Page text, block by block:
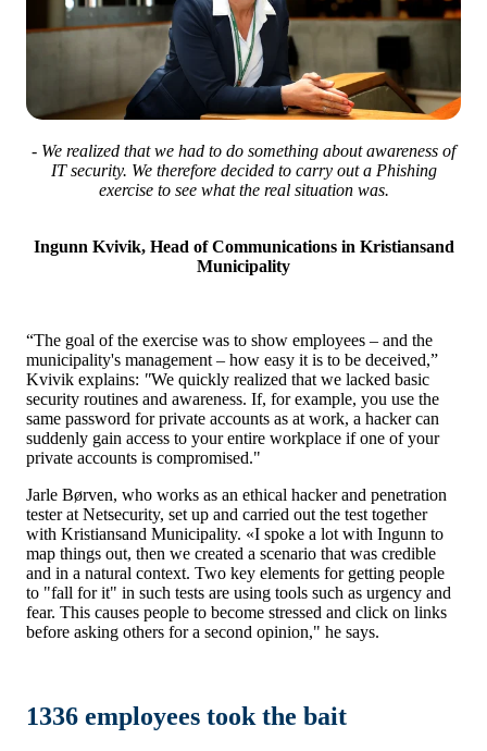
- We realized that we had to do something about awareness of
IT security. We therefore decided to carry out a Phishing
exercise to see what the real situation was.
Ingunn Kvivik, Head of Communications in Kristiansand
Municipality
“The goal of the exercise was to show employees – and the
municipality's management – how easy it is to be deceived,”
Kvivik explains: "We quickly realized that we lacked basic
security routines and awareness. If, for example, you use the
same password for private accounts as at work, a hacker can
suddenly gain access to your entire workplace if one of your
private accounts is compromised."
Jarle Børven, who works as an ethical hacker and penetration
tester at Netsecurity, set up and carried out the test together
with Kristiansand Municipality. «I spoke a lot with Ingunn to
map things out, then we created a scenario that was credible
and in a natural context. Two key elements for getting people
to "fall for it" in such tests are using tools such as urgency and
fear. This causes people to become stressed and click on links
before asking others for a second opinion," he says.
1336 employees took the bait